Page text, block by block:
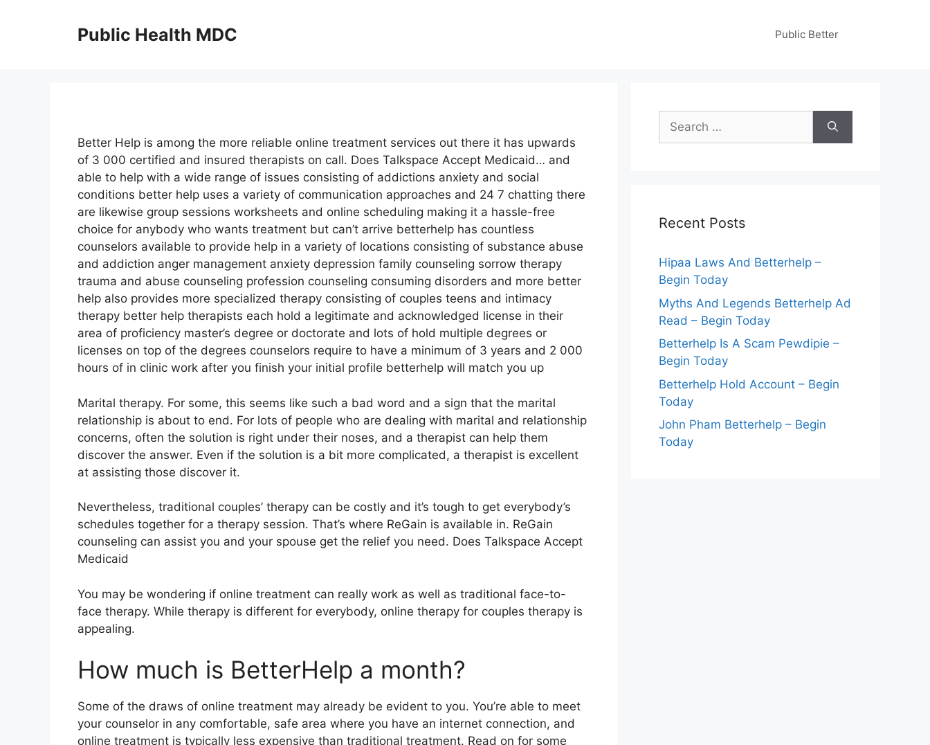
Public Health MDC Public Better
Better Help is among the more reliable online treatment services out there it has upwards
of 3 000 certified and insured therapists on call. Does Talkspace Accept Medicaid… and
able to help with a wide range of issues consisting of addictions anxiety and social
conditions better help uses a variety of communication approaches and 24 7 chatting there
are likewise group sessions worksheets and online scheduling making it a hassle-free
choice for anybody who wants treatment but can’t arrive betterhelp has countless
counselors available to provide help in a variety of locations consisting of substance abuse
and addiction anger management anxiety depression family counseling sorrow therapy
trauma and abuse counseling profession counseling consuming disorders and more better
help also provides more specialized therapy consisting of couples teens and intimacy
therapy better help therapists each hold a legitimate and acknowledged license in their
area of proficiency master’s degree or doctorate and lots of hold multiple degrees or
licenses on top of the degrees counselors require to have a minimum of 3 years and 2 000
hours of in clinic work after you finish your initial profile betterhelp will match you up
Marital therapy. For some, this seems like such a bad word and a sign that the marital
relationship is about to end. For lots of people who are dealing with marital and relationship
concerns, often the solution is right under their noses, and a therapist can help them
discover the answer. Even if the solution is a bit more complicated, a therapist is excellent
at assisting those discover it.
Nevertheless, traditional couples’ therapy can be costly and it’s tough to get everybody’s
schedules together for a therapy session. That’s where ReGain is available in. ReGain
counseling can assist you and your spouse get the relief you need. Does Talkspace Accept
Medicaid
You may be wondering if online treatment can really work as well as traditional face-to-
face therapy. While therapy is different for everybody, online therapy for couples therapy is
appealing.
How much is BetterHelp a month?
Some of the draws of online treatment may already be evident to you. You’re able to meet
your counselor in any comfortable, safe area where you have an internet connection, and
online treatment is typically less expensive than traditional treatment. Read on for some
Search
for:
Recent Posts
Hipaa Laws And Betterhelp –
Begin Today
Myths And Legends Betterhelp Ad
Read – Begin Today
Betterhelp Is A Scam Pewdipie –
Begin Today
Betterhelp Hold Account – Begin
Today
John Pham Betterhelp – Begin
Today